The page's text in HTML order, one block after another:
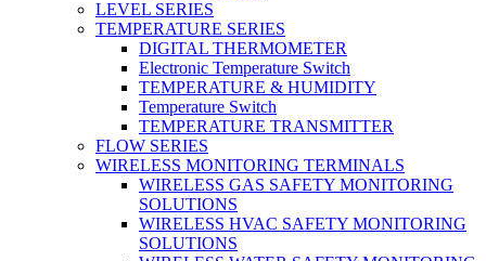
LEVEL SERIES
TEMPERATURE SERIES
DIGITAL THERMOMETER
Electronic Temperature Switch
TEMPERATURE & HUMIDITY
Temperature Switch
TEMPERATURE TRANSMITTER
FLOW SERIES
WIRELESS MONITORING TERMINALS
WIRELESS GAS SAFETY MONITORING
SOLUTIONS
WIRELESS HVAC SAFETY MONITORING
SOLUTIONS